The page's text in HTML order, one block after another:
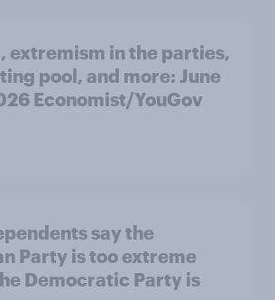
extremism in the parties,
pool, and more: June
Economist/YouGov
say the
Party is too extreme
Democratic Party is